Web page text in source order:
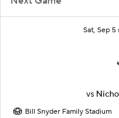
Sat, Sep 5
vs
Bill Snyder Family Stadium